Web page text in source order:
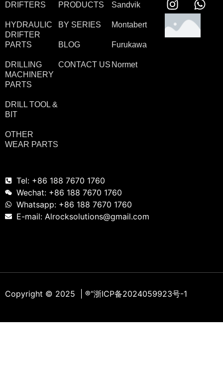
DRIFTERS
HYDRAULIC
DRIFTER
PARTS
DRILLING
MACHINERY
PARTS
DRILL TOOL &
BIT
OTHER
WEAR PARTS
PRODUCTS
BY SERIES
BLOG
CONTACT US
Sandvik
Montabert
Furukawa
Normet
Tel: +86 188 7670 1760
Wechat: +86 188 7670 1760
Whatsapp: +86 188 7670 1760
E-mail: Alrocksolutions@gmail.com
Copyright © 2025 | ®“浙ICP备2024059923号-1